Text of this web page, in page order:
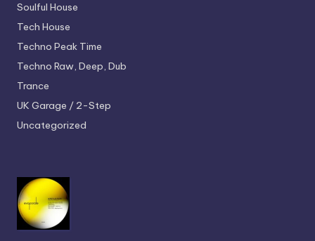
Soulful House
Tech House
Techno Peak Time
Techno Raw, Deep, Dub
Trance
UK Garage / 2-Step
Uncategorized